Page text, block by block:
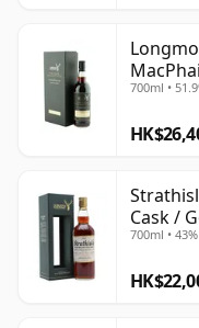
700ml •
Cask /
700ml • 43%